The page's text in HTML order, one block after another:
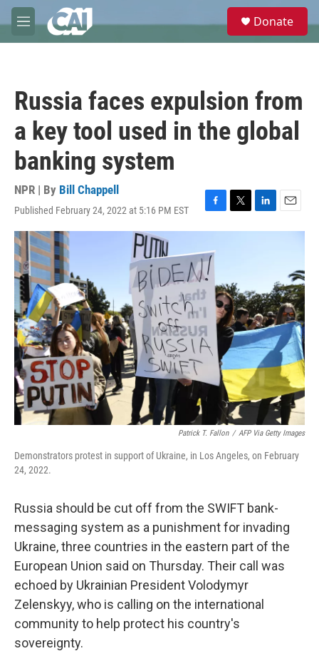
Skip to main content
M
e
e
Donate
Russia faces expulsion from
a key tool used in the global
banking system
NPR | By Bill Chappell
Published February 24, 2022 at 5:16 PM EST
F
a
e
b
o
o
k
T
w
e
r
L
i
I
n
E
m
Patrick T. Fallon / AFP Via Getty Images
Demonstrators protest in support of Ukraine, in Los Angeles, on February
24, 2022.
Russia should be cut off from the SWIFT bank-
messaging system as a punishment for invading
Ukraine, three countries in the eastern part of the
European Union said on Thursday. Their call was
echoed by Ukrainian President Volodymyr
Zelenskyy, who is calling on the international
community to help protect his country's
sovereignty.